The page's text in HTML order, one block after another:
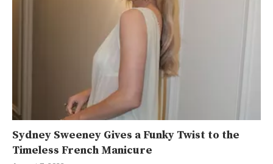
Sydney Sweeney Gives a Funky Twist to the
Timeless French Manicure